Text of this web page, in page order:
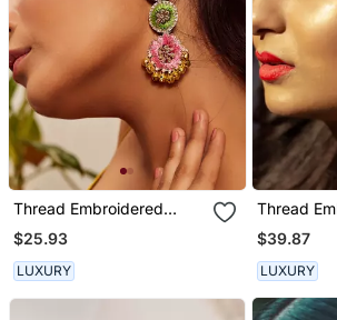
Thread Embroidered
Earrings
$25.93
LUXURY
Thread
Jhumka
$39.87
LUXURY